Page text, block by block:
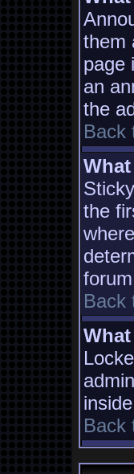
them
page
an
the
Back
the
Back
Back